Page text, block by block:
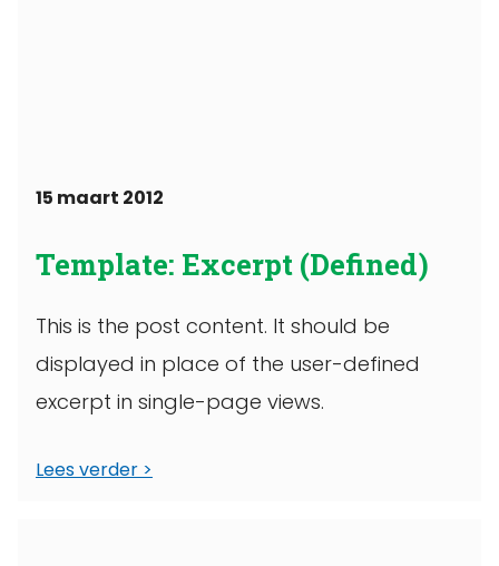
15 maart 2012
Template: Excerpt (Defined)
This is the post content. It should be
displayed in place of the user-defined
excerpt in single-page views.
Lees verder